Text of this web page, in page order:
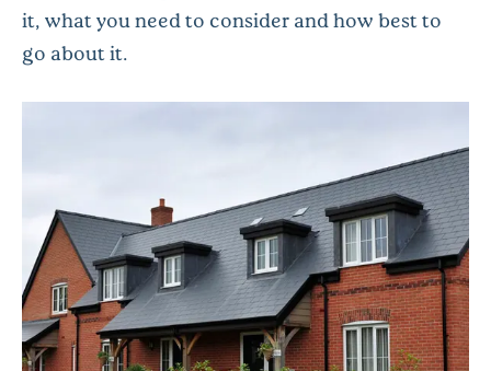
it, what you need to consider and how best to
go about it.